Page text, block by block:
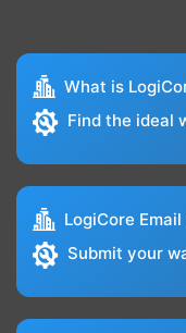
What is
Find the ideal
LogiCore
Submit your